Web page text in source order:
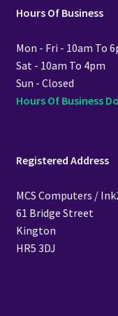
Hours Of Business
Mon - Fri - 10am To
Sat - 10am To 4pm
Sun - Closed
Hours Of Business
Registered Address
MCS Computers /
61 Bridge Street
Kington
HR5 3DJ